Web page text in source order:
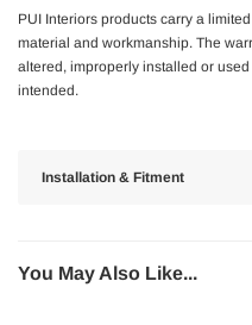
PUI Interiors products carry a
material and workmanship. The
altered, improperly installed or
intended.
Installation & Fitment
You May Also Like...